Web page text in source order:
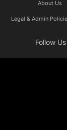
About Us
Legal & Admin
Follow